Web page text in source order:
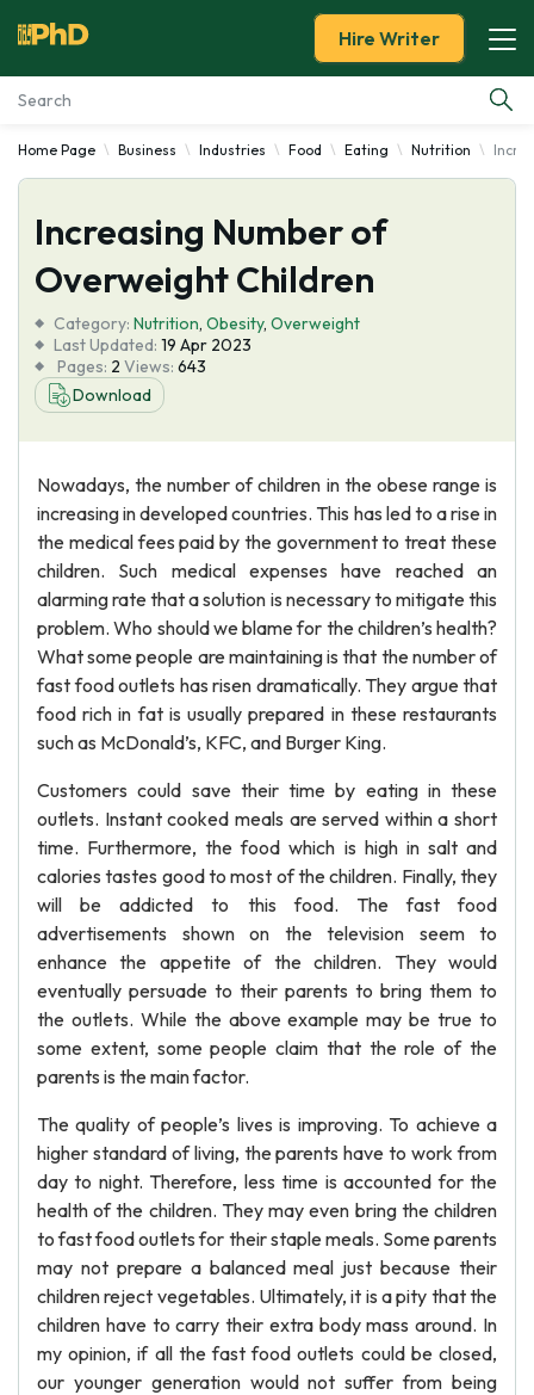
Essay Examples
Services
Tools
Blog
About Us
Hire Writer
Home Page Business Industries Food Eating Nutrition
Increasing Number of
Overweight Children
Category: Nutrition, Obesity, Overweight
Last Updated: 19 Apr 2023
Pages: 2 Views: 643
Download
Nowadays, the number of children in the obese range is
increasing in developed countries. This has led to a rise in
the medical fees paid by the government to treat these
children. Such medical expenses have reached an
alarming rate that a solution is necessary to mitigate this
problem. Who should we blame for the children’s health?
What some people are maintaining is that the number of
fast food outlets has risen dramatically. They argue that
food rich in fat is usually prepared in these restaurants
such as McDonald’s, KFC, and Burger King.
Customers could save their time by eating in these
outlets. Instant cooked meals are served within a short
time. Furthermore, the food which is high in salt and
calories tastes good to most of the children. Finally, they
will be addicted to this food. The fast food
advertisements shown on the television seem to
enhance the appetite of the children. They would
eventually persuade to their parents to bring them to
the outlets. While the above example may be true to
some extent, some people claim that the role of the
parents is the main factor.
The quality of people’s lives is improving. To achieve a
higher standard of living, the parents have to work from
day to night. Therefore, less time is accounted for the
health of the children. They may even bring the children
to fast food outlets for their staple meals. Some parents
may not prepare a balanced meal just because their
children reject vegetables. Ultimately, it is a pity that the
children have to carry their extra body mass around. In
my opinion, if all the fast food outlets could be closed,
our younger generation would not suffer from being